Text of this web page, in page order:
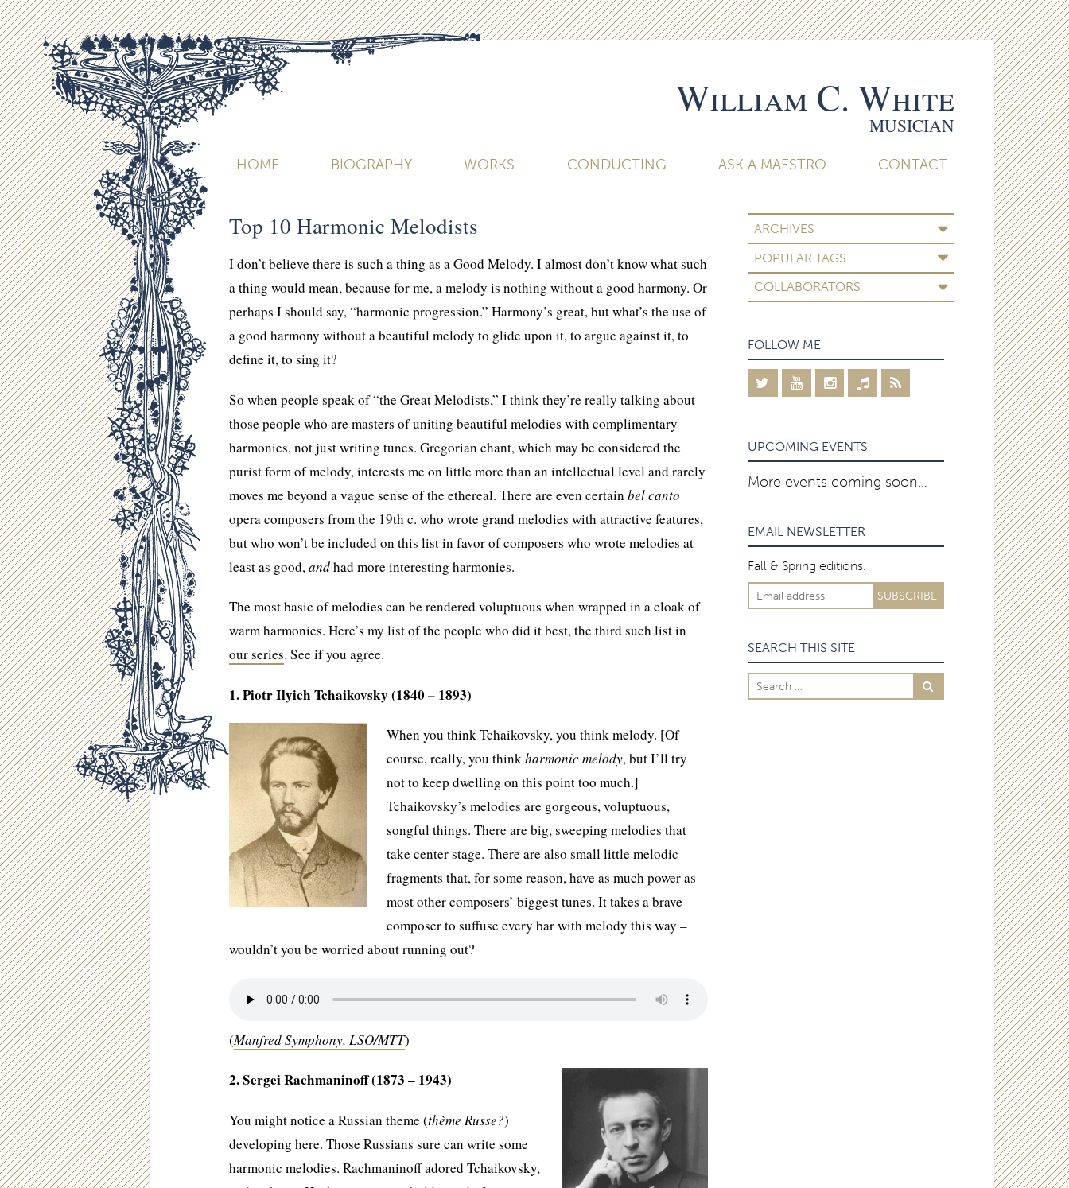
William C. White
MUSICIAN
HOME BIOGRAPHY WORKS CONDUCTING ASK A MAESTRO CONTACT
ARCHIVES
POPULAR TAGS
COLLABORATORS
Top 10 Harmonic Melodists
I don’t believe there is such a thing as a Good Melody. I almost don’t know what such
a thing would mean, because for me, a melody is nothing without a good harmony. Or
perhaps I should say, “harmonic progression.” Harmony’s great, but what’s the use of
a good harmony without a beautiful melody to glide upon it, to argue against it, to
define it, to sing it?
So when people speak of “the Great Melodists,” I think they’re really talking about
those people who are masters of uniting beautiful melodies with complimentary
harmonies, not just writing tunes. Gregorian chant, which may be considered the
purist form of melody, interests me on little more than an intellectual level and rarely
moves me beyond a vague sense of the ethereal. There are even certain bel canto
opera composers from the 19th c. who wrote grand melodies with attractive features,
but who won’t be included on this list in favor of composers who wrote melodies at
least as good,andhad more interesting harmonies.
The most basic of melodies can be rendered voluptuous when wrapped in a cloak of
warm harmonies. Here’s my list of the people who did it best, the third such list in
our series. See if you agree.
1. Piotr Ilyich Tchaikovsky (1840 – 1893)
When you think Tchaikovsky, you think melody. [Of
course, really, you thinkharmonic melody, but I’ll try
not to keep dwelling on this point too much.]
Tchaikovsky’s melodies are gorgeous, voluptuous,
songful things. There are big, sweeping melodies that
take center stage. There are also small little melodic
fragments that, for some reason, have as much power as
most other composers’ biggest tunes. It takes a brave
composer to suffuse every bar with melody this way –
wouldn’t you be worried about running out?
(Manfred Symphony, LSO/MTT)
2. Sergei Rachmaninoff (1873 – 1943)
You might notice a Russian theme (thème Russe?)
developing here. Those Russians sure can write some
harmonic melodies. Rachmaninoff adored Tchaikovsky,
FOLLOW ME
UPCOMING EVENTS
More events coming soon…
EMAIL NEWSLETTER
Fall & Spring editions.
SEARCH THIS SITE